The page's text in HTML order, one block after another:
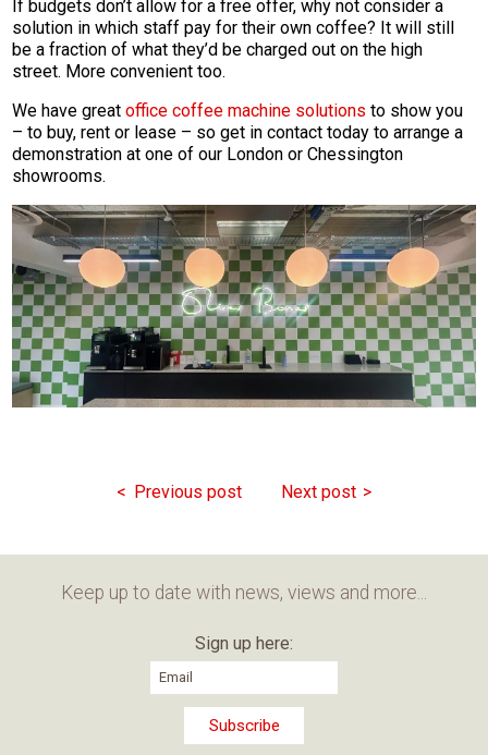
If budgets don’t allow for a free offer, why not consider a
solution in which staff pay for their own coffee? It will still
be a fraction of what they’d be charged out on the high
street. More convenient too.
We have greatoffice coffee machine solutions to show you
– to buy, rent or lease – so get in contact today to arrange a
demonstration at one of our London or Chessington
showrooms.
Previous post Next post
Keep up to date with news, views and more...
Sign up here: